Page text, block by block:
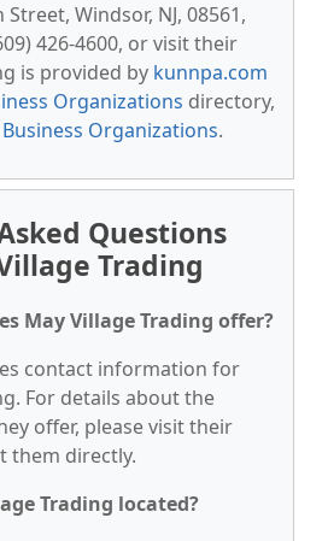
Windsor, NJ, 08561,
426-4600, or visit their
is provided by kunnpa.com
Organizations directory,
Business Organizations.
Questions
Trading
May Village Trading offer?
contact information for
For details about the
offer, please visit their
them directly.
Trading located?